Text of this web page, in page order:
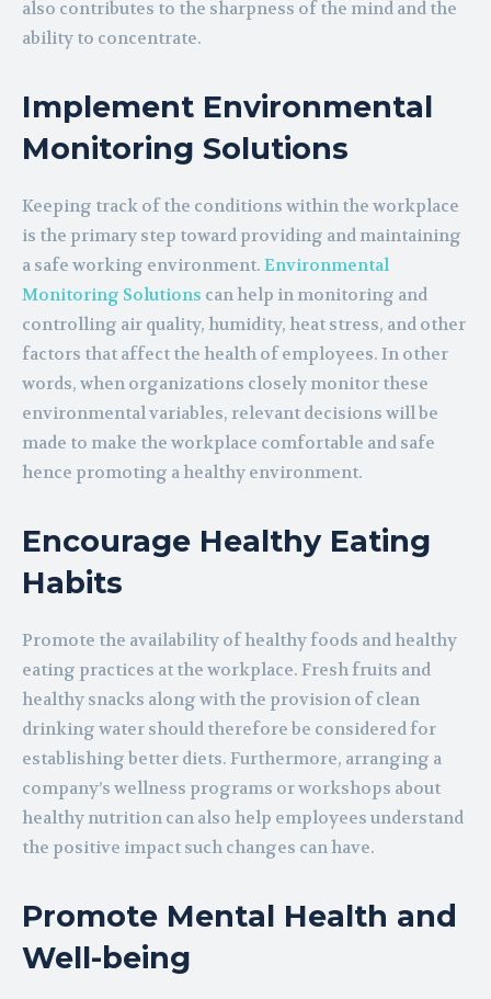
also contributes to the sharpness of the mind and the
ability to concentrate.
Implement Environmental
Monitoring Solutions
Keeping track of the conditions within the workplace
is the primary step toward providing and maintaining
a safe working environment. Environmental
Monitoring Solutions can help in monitoring and
controlling air quality, humidity, heat stress, and other
factors that affect the health of employees. In other
words, when organizations closely monitor these
environmental variables, relevant decisions will be
made to make the workplace comfortable and safe
hence promoting a healthy environment.
Encourage Healthy Eating
Habits
Promote the availability of healthy foods and healthy
eating practices at the workplace. Fresh fruits and
healthy snacks along with the provision of clean
drinking water should therefore be considered for
establishing better diets. Furthermore, arranging a
company’s wellness programs or workshops about
healthy nutrition can also help employees understand
the positive impact such changes can have.
Promote Mental Health and
Well-being